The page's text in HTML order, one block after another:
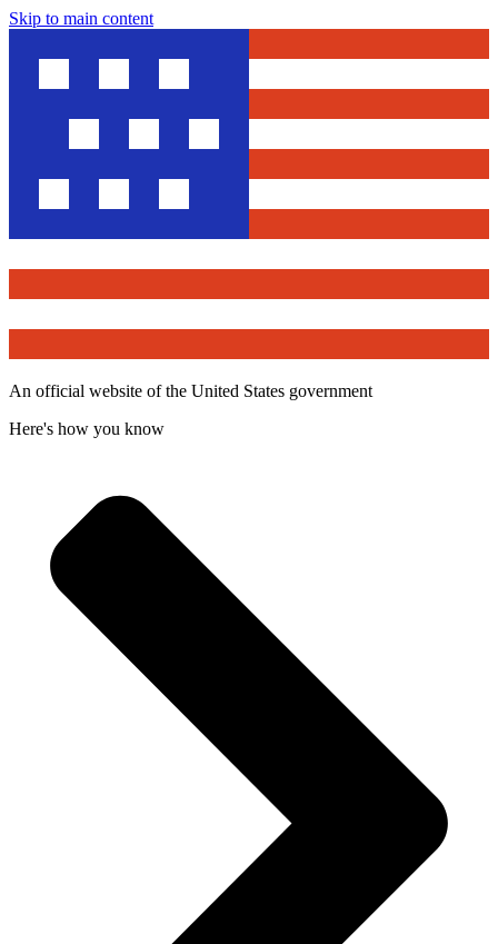
Skip to main content
An official website of the United States government
Here's how you know